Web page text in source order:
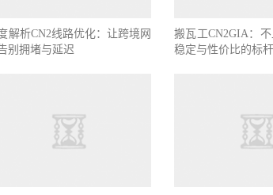
解析CN2线路优化：让跨境网
别拥堵与延迟
搬瓦工CN2GIA：
稳定与性价比的标杆